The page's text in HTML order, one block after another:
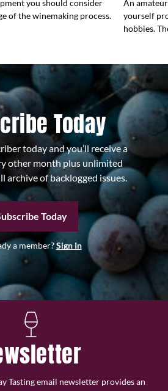
you should consider
of the winemaking process.
An
yourself
hobbies.
Today
today and you’ll receive a
other month plus unlimited
archive of backlogged issues.
Today
a member?Sign In
Tasting email newsletter provides an